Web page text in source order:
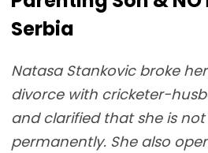
Serbia
Natasa Stankovic broke
divorce with cricketer-
and clarified that she is
permanently. She also